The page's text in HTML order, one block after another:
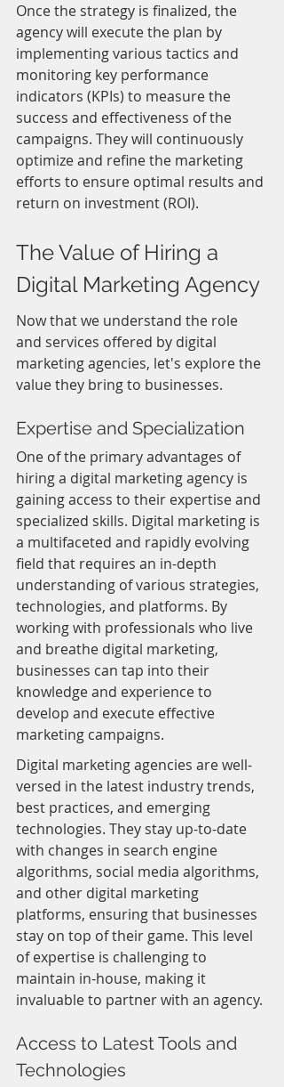
Once the strategy is finalized, the
agency will execute the plan by
implementing various tactics and
monitoring key performance
indicators (KPIs) to measure the
success and effectiveness of the
campaigns. They will continuously
optimize and refine the marketing
efforts to ensure optimal results and
return on investment (ROI).
The Value of Hiring a
Digital Marketing Agency
Now that we understand the role
and services offered by digital
marketing agencies, let's explore the
value they bring to businesses.
Expertise and Specialization
One of the primary advantages of
hiring a digital marketing agency is
gaining access to their expertise and
specialized skills. Digital marketing is
a multifaceted and rapidly evolving
field that requires an in-depth
understanding of various strategies,
technologies, and platforms. By
working with professionals who live
and breathe digital marketing,
businesses can tap into their
knowledge and experience to
develop and execute effective
marketing campaigns.
Digital marketing agencies are well-
versed in the latest industry trends,
best practices, and emerging
technologies. They stay up-to-date
with changes in search engine
algorithms, social media algorithms,
and other digital marketing
platforms, ensuring that businesses
stay on top of their game. This level
of expertise is challenging to
maintain in-house, making it
invaluable to partner with an agency.
Access to Latest Tools and
Technologies